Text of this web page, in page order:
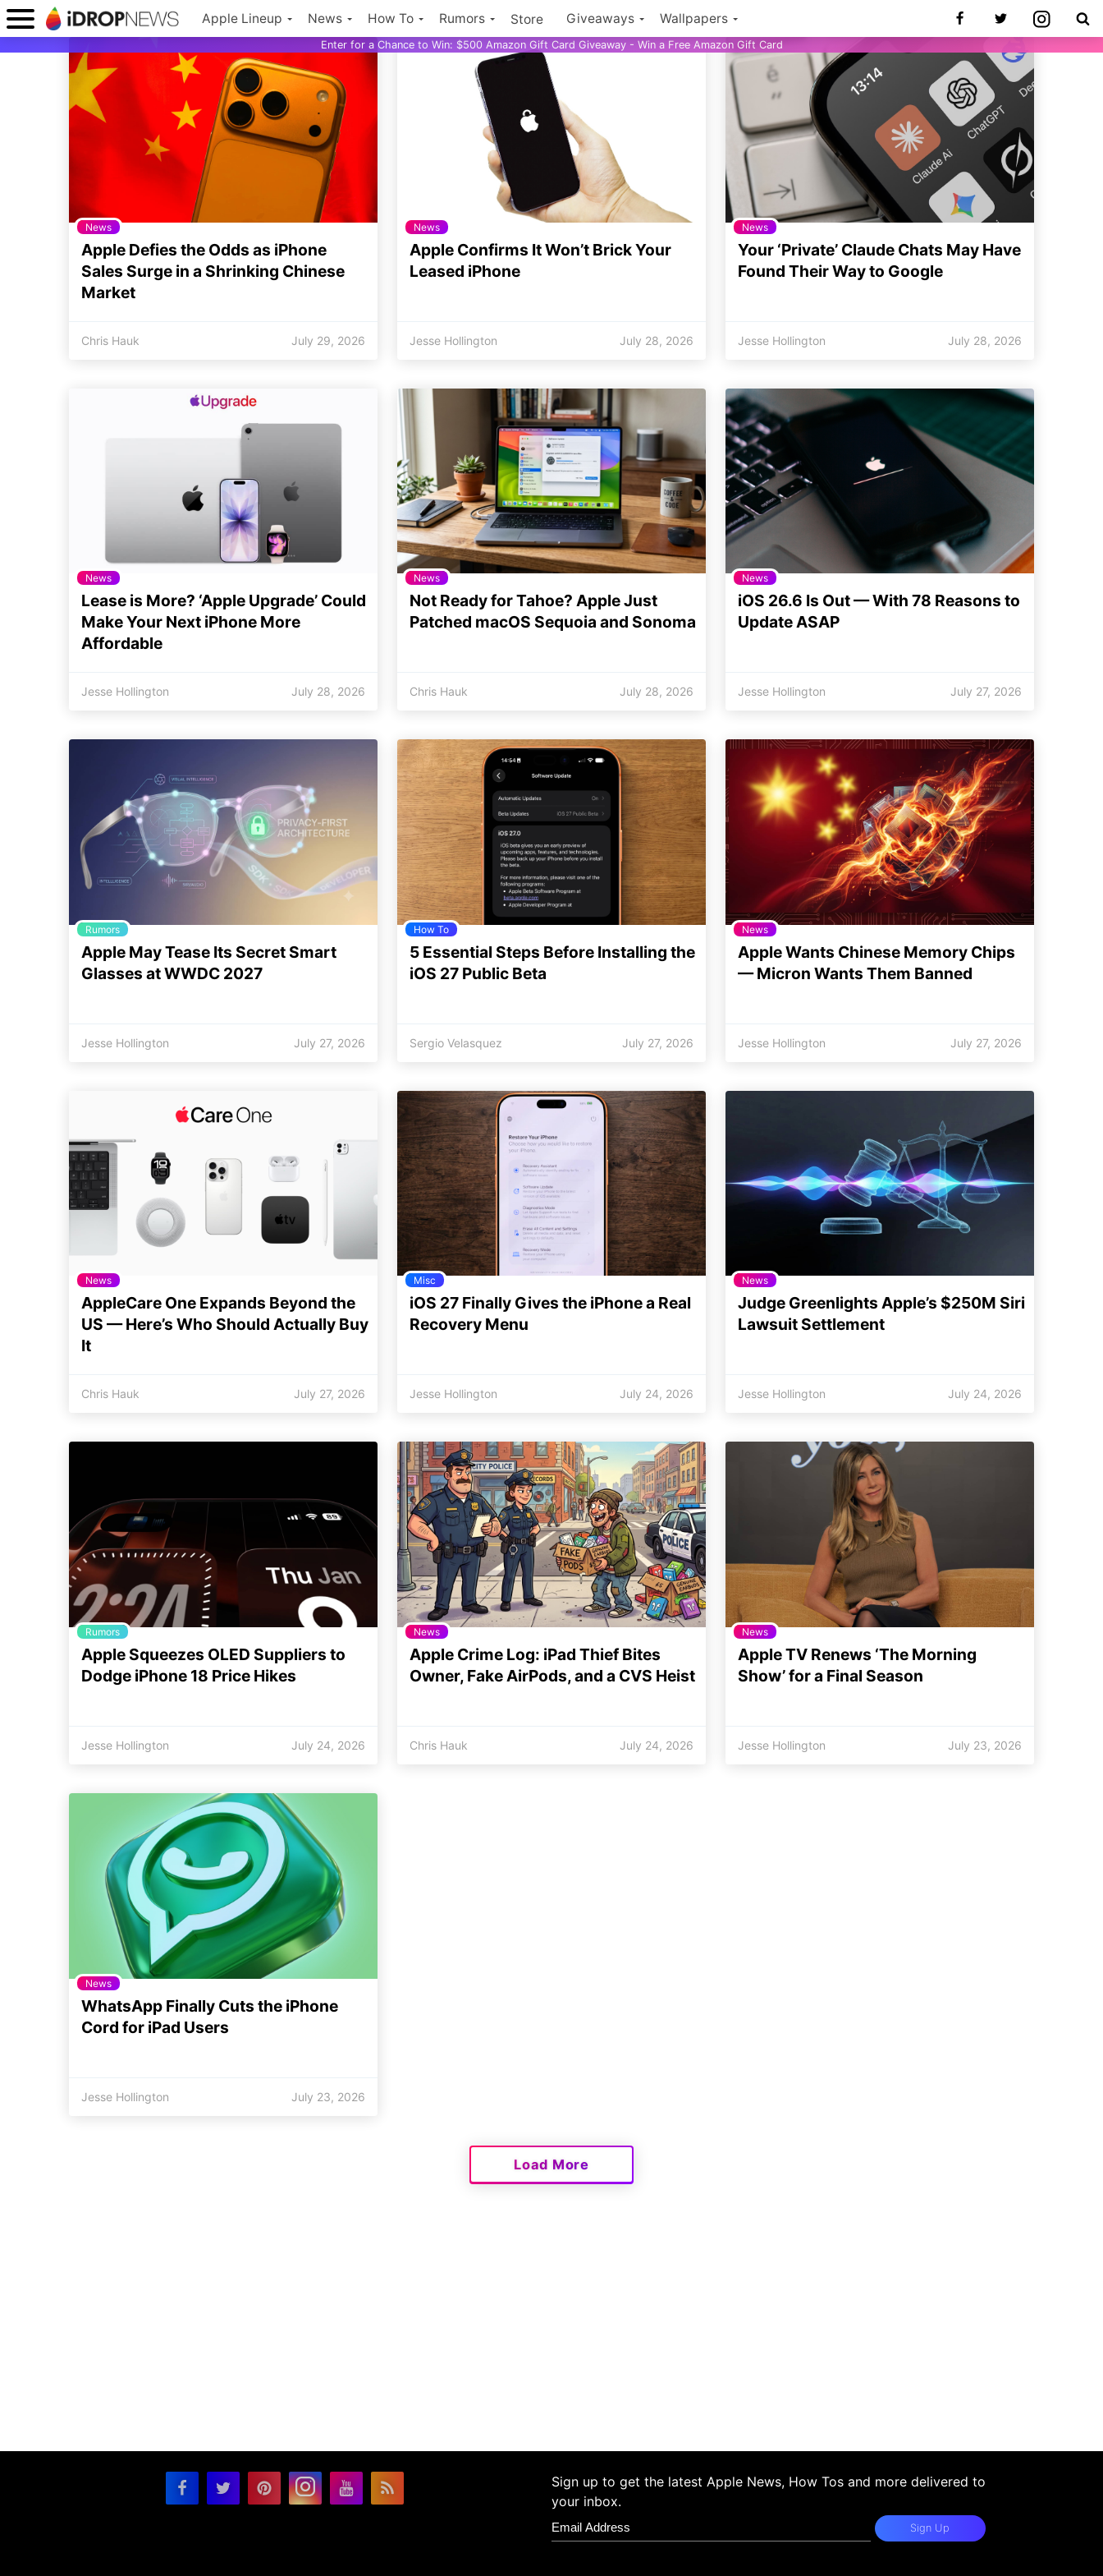
Apple Lineup News How To Rumors Store Giveaways Wallpapers
Enter for a Chance to Win: $500 Amazon Gift Card Giveaway - Win a Free Amazon Gift Card
News
Apple Defies the Odds as iPhone
Sales Surge in a Shrinking Chinese
Market
Chris Hauk July 29, 2026
News
Apple Confirms It Won’t Brick Your
Leased iPhone
Jesse Hollington July 28, 2026
News
Your ‘Private’ Claude Chats May Have
Found Their Way to Google
Jesse Hollington July 28, 2026
News
Lease is More? ‘Apple Upgrade’ Could
Make Your Next iPhone More
Affordable
Jesse Hollington July 28, 2026
News
Not Ready for Tahoe? Apple Just
Patched macOS Sequoia and Sonoma
Chris Hauk July 28, 2026
News
iOS 26.6 Is Out — With 78 Reasons to
Update ASAP
Jesse Hollington July 27, 2026
Rumors
Apple May Tease Its Secret Smart
Glasses at WWDC 2027
Jesse Hollington July 27, 2026
How To
5 Essential Steps Before Installing the
iOS 27 Public Beta
Sergio Velasquez July 27, 2026
News
Apple Wants Chinese Memory Chips
— Micron Wants Them Banned
Jesse Hollington July 27, 2026
News
AppleCare One Expands Beyond the
US — Here’s Who Should Actually Buy
It
Chris Hauk July 27, 2026
Misc
iOS 27 Finally Gives the iPhone a Real
Recovery Menu
Jesse Hollington July 24, 2026
News
Judge Greenlights Apple’s $250M Siri
Lawsuit Settlement
Jesse Hollington July 24, 2026
Rumors
Apple Squeezes OLED Suppliers to
Dodge iPhone 18 Price Hikes
Jesse Hollington July 24, 2026
News
Apple Crime Log: iPad Thief Bites
Owner, Fake AirPods, and a CVS Heist
Chris Hauk July 24, 2026
News
Apple TV Renews ‘The Morning
Show’ for a Final Season
Jesse Hollington July 23, 2026
News
WhatsApp Finally Cuts the iPhone
Cord for iPad Users
Jesse Hollington July 23, 2026
Load More
Sign up to get the latest Apple News, How Tos and more delivered to
your inbox.
Sign Up